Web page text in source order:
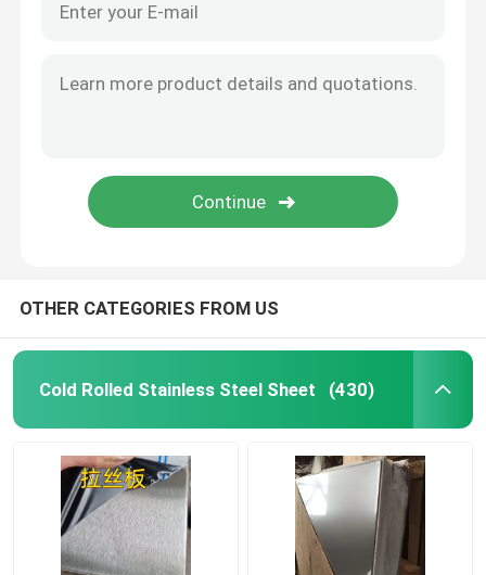
Copper Material
Aluminum Material
OTHER CATEGORIES FROM US
Cold Rolled Stainless Steel Sheet (430)